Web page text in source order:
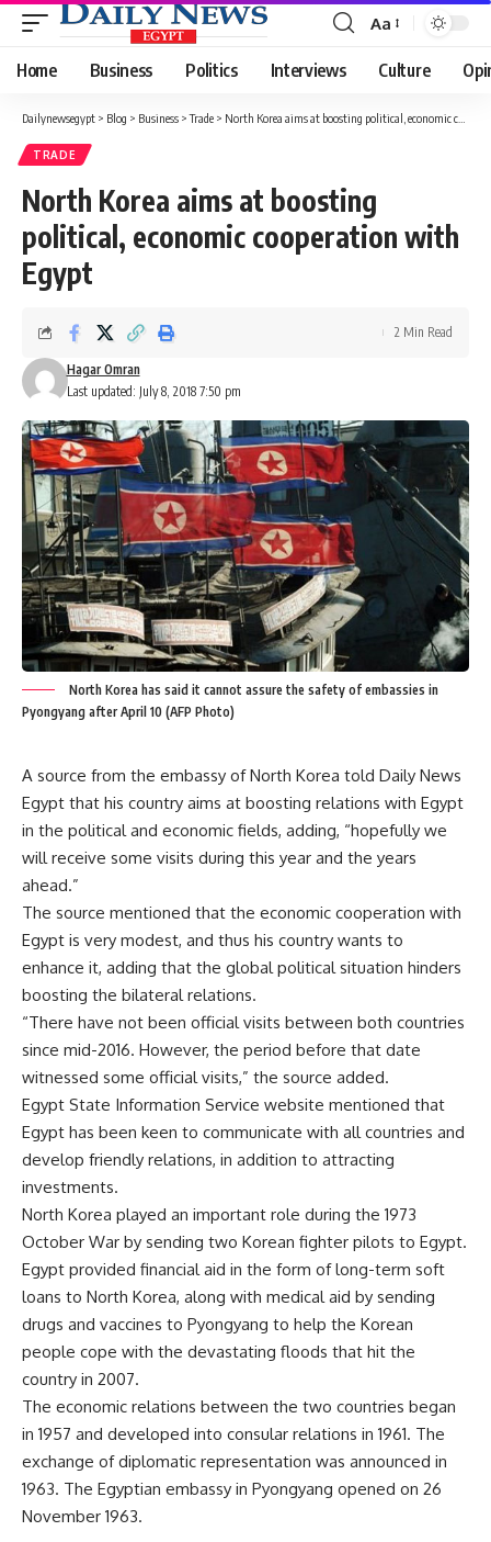
Font
Resizer
Aa
Home Business Politics Interviews Culture
Dailynewsegypt > Blog > Business >Trade > North Korea aims at boosting political, economic cooperation with Egypt
TRADE
North Korea aims at boosting
political, economic cooperation with
Egypt
Last updated: July 8, 2018 7:50 pm
Hagar Omran
2 Min Read
North Korea has said it cannot assure the safety of embassies in
Pyongyang after April 10 (AFP Photo)
A source from the embassy of North Korea told Daily News
Egypt that his country aims at boosting relations with Egypt
in the political and economic fields, adding, “hopefully we
will receive some visits during this year and the years
ahead.”
The source mentioned that the economic cooperation with
Egypt is very modest, and thus his country wants to
enhance it, adding that the global political situation hinders
boosting the bilateral relations.
“There have not been official visits between both countries
since mid-2016. However, the period before that date
witnessed some official visits,” the source added.
Egypt State Information Service website mentioned that
Egypt has been keen to communicate with all countries and
develop friendly relations, in addition to attracting
investments.
North Korea played an important role during the 1973
October War by sending two Korean fighter pilots to Egypt.
Egypt provided financial aid in the form of long-term soft
loans to North Korea, along with medical aid by sending
drugs and vaccines to Pyongyang to help the Korean
people cope with the devastating floods that hit the
country in 2007.
The economic relations between the two countries began
in 1957 and developed into consular relations in 1961. The
exchange of diplomatic representation was announced in
1963. The Egyptian embassy in Pyongyang opened on 26
November 1963.